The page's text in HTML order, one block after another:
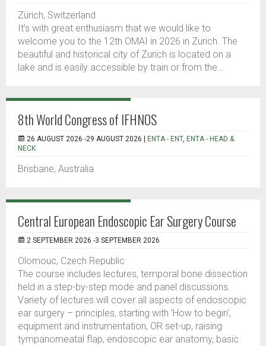
Zürich, Switzerland
It’s with great enthusiasm that we would like to
welcome you to the 12th OMAI in 2026 in Zurich. The
beautiful and historical city of Zurich is located on a
lake and is easily accessible by train or from the...
8th World Congress of IFHNOS
26 AUGUST 2026 -29 AUGUST 2026 | ENTA - ENT, ENTA - HEAD &
NECK
Brisbane, Australia
Central European Endoscopic Ear Surgery Course
2 SEPTEMBER 2026 -3 SEPTEMBER 2026
Olomouc, Czech Republic
The course includes lectures, temporal bone dissection
held in a step-by-step mode and panel discussions.
Variety of lectures will cover all aspects of endoscopic
ear surgery – principles, starting with ‘How to begin‘,
equipment and instrumentation, OR set-up, raising
tympanomeatal flap, endoscopic ear anatomy, basic